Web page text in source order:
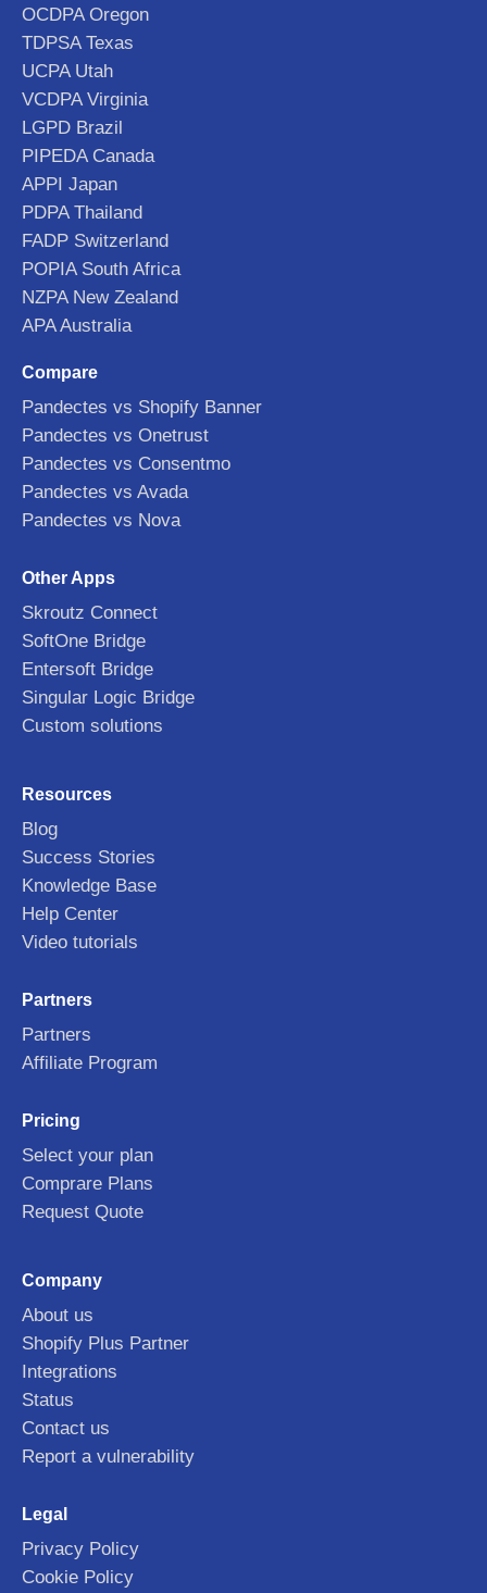
OCDPA Oregon
TDPSA Texas
UCPA Utah
VCDPA Virginia
LGPD Brazil
PIPEDA Canada
APPI Japan
PDPA Thailand
FADP Switzerland
POPIA South Africa
NZPA New Zealand
APA Australia
Compare
Pandectes vs Shopify Banner
Pandectes vs Onetrust
Pandectes vs Consentmo
Pandectes vs Avada
Pandectes vs Nova
Other Apps
Skroutz Connect
SoftOne Bridge
Entersoft Bridge
Singular Logic Bridge
Custom solutions
Resources
Blog
Success Stories
Knowledge Base
Help Center
Video tutorials
Partners
Partners
Affiliate Program
Pricing
Select your plan
Comprare Plans
Request Quote
Company
About us
Shopify Plus Partner
Integrations
Status
Contact us
Report a vulnerability
Legal
Privacy Policy
Cookie Policy